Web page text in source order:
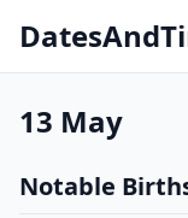
13 May
Notable